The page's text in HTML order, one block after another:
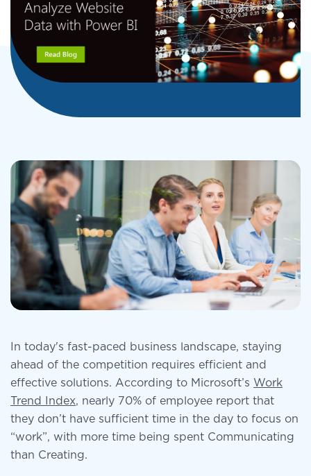
In today's fast-paced business landscape, staying
ahead of the competition requires efficient and
effective solutions. According to Microsoft’s Work
Trend Index, nearly 70% of employee report that
they don’t have sufficient time in the day to focus on
“work”, with more time being spent Communicating
than Creating.